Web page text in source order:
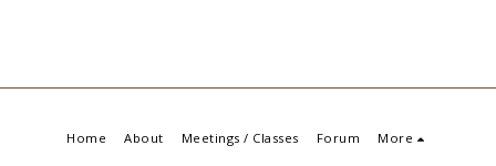
Home About Meetings / Classes Forum More